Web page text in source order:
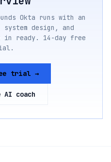
Okta runs with an
design, and
in ready. 14-day free
trial →
AI coach